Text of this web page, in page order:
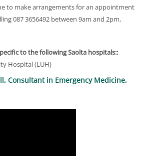
to make arrangements for an appointment
087 3656492 between 9am and 2pm,
to the following Saolta hospitals::
Hospital (LUH)
Consultant in Emergency Medicine,